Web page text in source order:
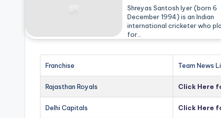
Shreyas Santosh Iyer (born 6
December 1994) is an Indian
international cricketer who
for…
Franchise Team News
Rajasthan Royals Click Here
Delhi Capitals Click Here